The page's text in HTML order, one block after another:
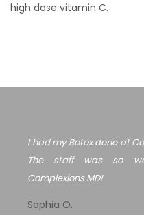
high dose vitamin C.
I had my Botox done at
The staff was so
Complexions MD!
Sophia O.